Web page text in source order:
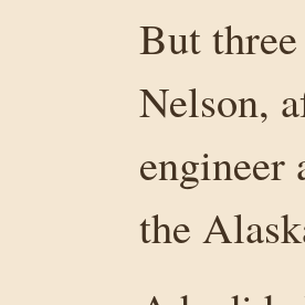
But
Nelson,
engineer
the